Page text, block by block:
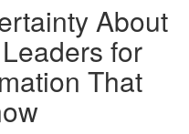
About
for
That